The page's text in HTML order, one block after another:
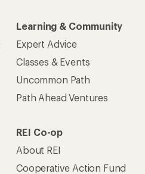
Learning & Community
Expert Advice
Classes & Events
Uncommon Path
Path Ahead Ventures
REI Co-op
About REI
Cooperative Action Fund